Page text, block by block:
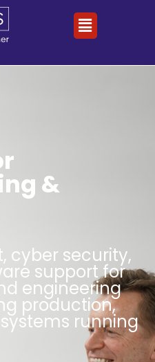
&
cyber security,
support for
engineering
production,
running